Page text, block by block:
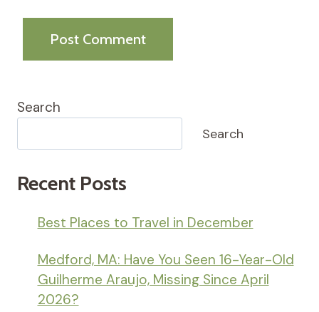
Search
Search
Recent Posts
Best Places to Travel in December
Medford, MA: Have You Seen 16-Year-Old
Guilherme Araujo, Missing Since April
2026?